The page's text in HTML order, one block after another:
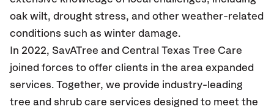
oak wilt, drought stress, and other weather-related
conditions such as winter damage.
In 2022, SavATree and Central Texas Tree Care
joined forces to offer clients in the area expanded
services. Together, we provide industry-leading
tree and shrub care services designed to meet the